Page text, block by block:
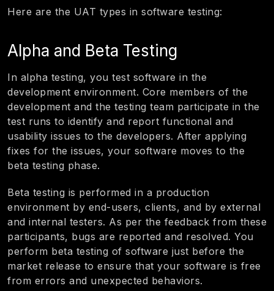
Here are the UAT types in software testing:
Alpha and Beta Testing
In alpha testing, you test software in the
development environment. Core members of the
development and the testing team participate in the
test runs to identify and report functional and
usability issues to the developers. After applying
fixes for the issues, your software moves to the
beta testing phase.
Beta testing is performed in a production
environment by end-users, clients, and by external
and internal testers. As per the feedback from these
participants, bugs are reported and resolved. You
perform beta testing of software just before the
market release to ensure that your software is free
from errors and unexpected behaviors.